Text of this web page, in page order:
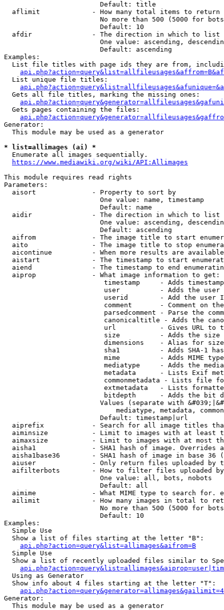
                        Default: title
  aflimit             - How many total items to return
No more than 500 (5000 for
                        Default: 10
  afdir               - The direction in which to list
One value: ascending,
                        Default: ascending
Examples:
List file titles with page ids they are from,
  List unique file titles:
  Gets all file titles, marking the missing ones:
  Gets pages containing the files:
Generator:
  This module may be used as a generator
* list=allimages (ai) *
  Enumerate all images sequentially.
https://www.mediawiki.org/wiki/API:Allimages
This module requires read rights
Parameters:
  aisort              - Property to sort by
                        One value: name, timestamp
                        Default: name
  aidir               - The direction in which to list
One value: ascending,
                        Default: ascending
aifrom              - The image title to start
aito                - The image title to stop
aicontinue          - When more results are
aistart             - The timestamp to start
aiend               - The timestamp to end
  aiprop              - What image information to get:
timestamp     - Adds
user          - Adds the
userid        - Add the user
comment       - Comment on
parsedcomment - Parse the
canonicaltitle - Adds the
url           - Gives URL to
size          - Adds the
                         dimensions    - Alias for size
sha1          - Adds SHA-1
mime          - Adds MIME
mediatype     - Adds the
metadata      - Lists Exif
commonmetadata - Lists file
extmetadata   - Lists
bitdepth      - Adds the bit
Values (separate with
mediatype, metadata,
                        Default: timestamp|url
aiprefix            - Search for all image titles
aiminsize           - Limit to images with at least
aimaxsize           - Limit to images with at most
aisha1              - SHA1 hash of image. Overrides
aisha1base36        - SHA1 hash of image in base 36
aiuser              - Only return files uploaded by
aifilterbots        - How to filter files uploaded
                        One value: all, bots, nobots
                        Default: all
aimime              - What MIME type to search for.
ailimit             - How many images in total to
No more than 500 (5000 for
                        Default: 10
Examples:
  Simple Use
  Show a list of files starting at the letter "B":
api.php?action=query&list=allimages&aifrom=B
  Simple Use
Show a list of recently uploaded files similar to
  Using as Generator
  Show info about 4 files starting at the letter "T":
Generator:
  This module may be used as a generator